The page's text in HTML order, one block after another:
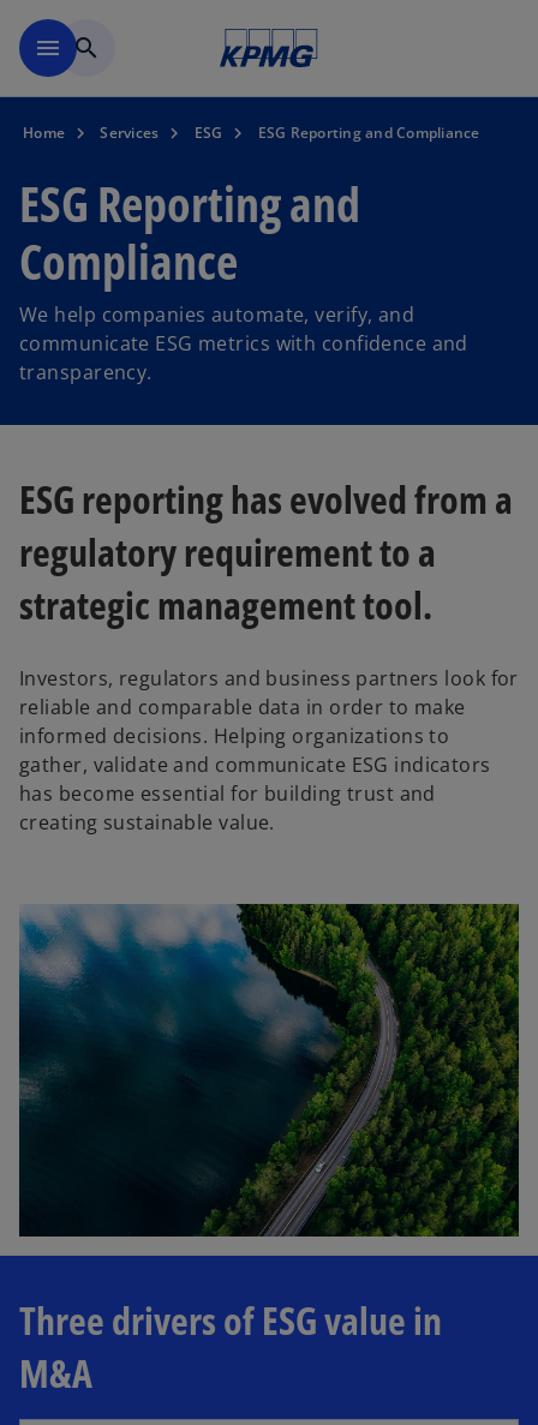
menu search
Home Services ESG ESG Reporting and Compliance
ESG Reporting and
Compliance
We help companies automate, verify, and
communicate ESG metrics with confidence and
transparency.
ESG reporting has evolved from a
regulatory requirement to a
strategic management tool.
Investors, regulators and business partners look for
reliable and comparable data in order to make
informed decisions. Helping organizations to
gather, validate and communicate ESG indicators
has become essential for building trust and
creating sustainable value.
Three drivers of ESG value in
M&A